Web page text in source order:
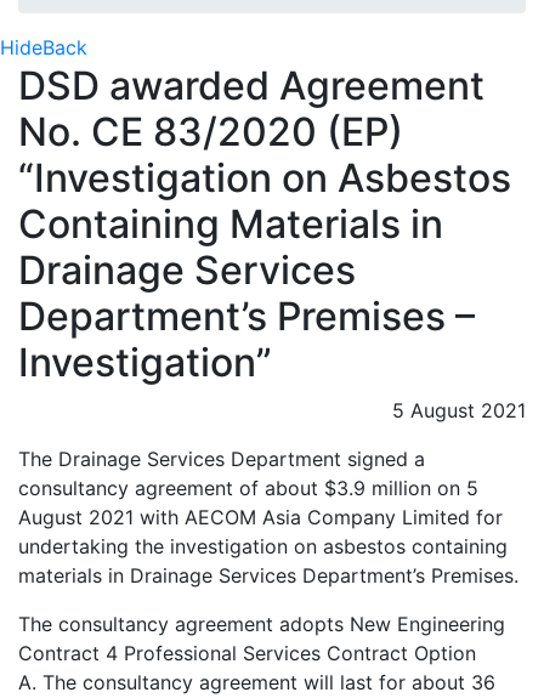
HideBack
DSD awarded Agreement
No. CE 83/2020 (EP)
“Investigation on Asbestos
Containing Materials in
Drainage Services
Department’s Premises –
Investigation”
5 August 2021
The Drainage Services Department signed a
consultancy agreement of about $3.9 million on 5
August 2021 with AECOM Asia Company Limited for
undertaking the investigation on asbestos containing
materials in Drainage Services Department’s Premises.
The consultancy agreement adopts New Engineering
Contract 4 Professional Services Contract Option
A. The consultancy agreement will last for about 36